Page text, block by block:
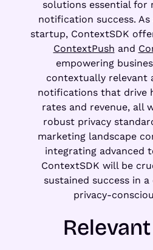
solutions essential for
notification success. As
startup, ContextSDK
ContextPush and
empowering
contextually relevant
notifications that drive
rates and revenue, all
robust privacy
marketing landscape
integrating advanced
ContextSDK will be
sustained success in
privacy-